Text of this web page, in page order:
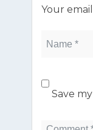
Your
Save